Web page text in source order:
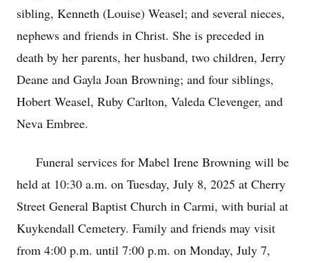
sibling, Kenneth (Louise) Weasel; and several nieces,
nephews and friends in Christ. She is preceded in
death by her parents, her husband, two children, Jerry
Deane and Gayla Joan Browning; and four siblings,
Hobert Weasel, Ruby Carlton, Valeda Clevenger, and
Neva Embree.
Funeral services for Mabel Irene Browning will be
held at 10:30 a.m. on Tuesday, July 8, 2025 at Cherry
Street General Baptist Church in Carmi, with burial at
Kuykendall Cemetery. Family and friends may visit
from 4:00 p.m. until 7:00 p.m. on Monday, July 7,